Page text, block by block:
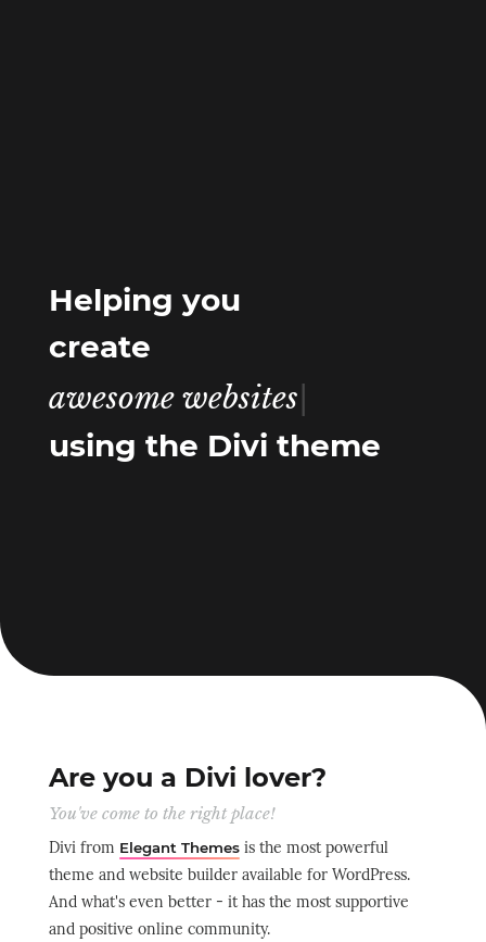
Helping you
create
awesome w|
using the Divi theme
Are you a Divi lover?
You've come to the right place!
Divi from Elegant Themesis the most powerful
theme and website builder available for WordPress.
And what's even better - it has the most supportive
and positive online community.